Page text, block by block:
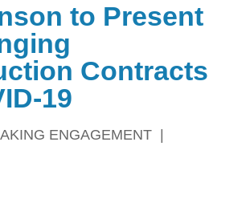
to Present
Contracts
19
ENGAGEMENT